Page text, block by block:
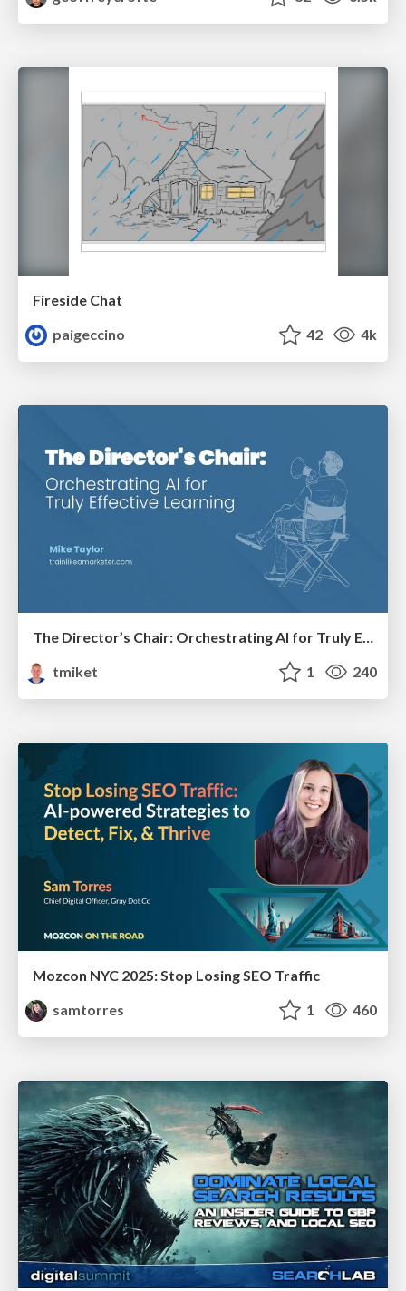
Fireside Chat
paigeccino
42 4k
The Director’s Chair: Orchestrating AI for Truly Effective Learning
tmiket
1 240
Mozcon NYC 2025: Stop Losing SEO Traffic
samtorres
1 460